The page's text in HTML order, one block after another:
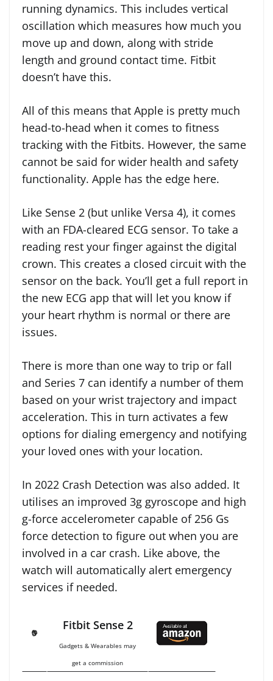
running dynamics. This includes vertical
oscillation which measures how much you
move up and down, along with stride
length and ground contact time. Fitbit
doesn’t have this.
All of this means that Apple is pretty much
head-to-head when it comes to fitness
tracking with the Fitbits. However, the same
cannot be said for wider health and safety
functionality. Apple has the edge here.
Like Sense 2 (but unlike Versa 4), it comes
with an FDA-cleared ECG sensor. To take a
reading rest your finger against the digital
crown. This creates a closed circuit with the
sensor on the back. You’ll get a full report in
the new ECG app that will let you know if
your heart rhythm is normal or there are
issues.
There is more than one way to trip or fall
and Series 7 can identify a number of them
based on your wrist trajectory and impact
acceleration. This in turn activates a few
options for dialing emergency and notifying
your loved ones with your location.
In 2022 Crash Detection was also added. It
utilises an improved 3g gyroscope and high
g-force accelerometer capable of 256 Gs
force detection to figure out when you are
involved in a car crash. Like above, the
watch will automatically alert emergency
services if needed.
Fitbit Sense 2
Gadgets & Wearables may
get a commission